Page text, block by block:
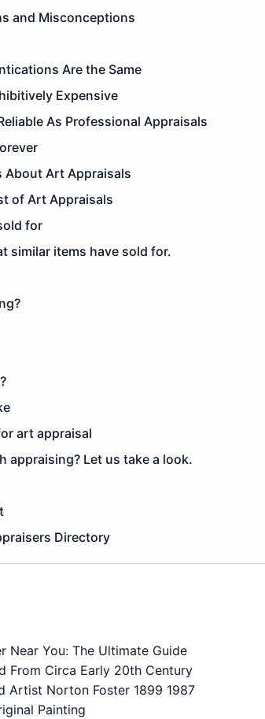
and Misconceptions
Are the Same
Expensive
As Professional Appraisals
About Art Appraisals
of Art Appraisals
for
similar items have sold for.
art appraisal
appraising? Let us take a look.
Directory
Near You: The Ultimate Guide
From Circa Early 20th Century
Artist Norton Foster 1899 1987
Painting